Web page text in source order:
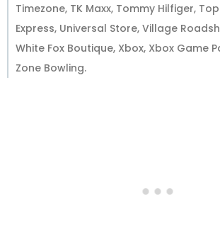
Timezone, TK Maxx, Tommy Hilfiger,
Express, Universal Store, Village
White Fox Boutique, Xbox, Xbox Game
Zone Bowling.